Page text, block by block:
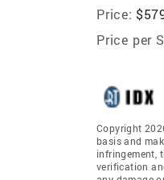
Price:
Price per
Copyright
basis and
infringement,
verification